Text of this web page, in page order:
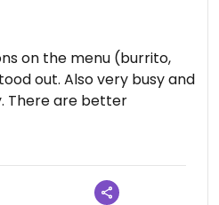
on the menu (burrito,
out. Also very busy and
There are better
review on 2025-04-05